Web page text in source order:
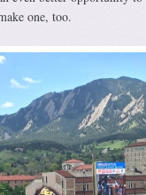
one, too.